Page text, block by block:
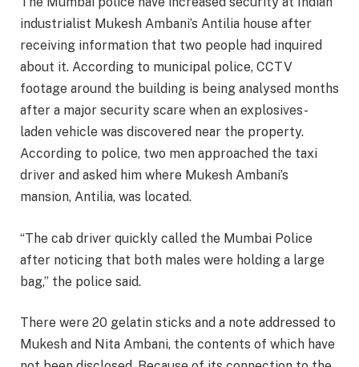
industrialist Mukesh Ambani’s Antilia house after
receiving information that two people had inquired
about it. According to municipal police, CCTV
footage around the building is being analysed months
after a major security scare when an explosives-
laden vehicle was discovered near the property.
According to police, two men approached the taxi
driver and asked him where Mukesh Ambani’s
mansion, Antilia, was located.
“The cab driver quickly called the Mumbai Police
after noticing that both males were holding a large
bag,” the police said.
There were 20 gelatin sticks and a note addressed to
Mukesh and Nita Ambani, the contents of which have